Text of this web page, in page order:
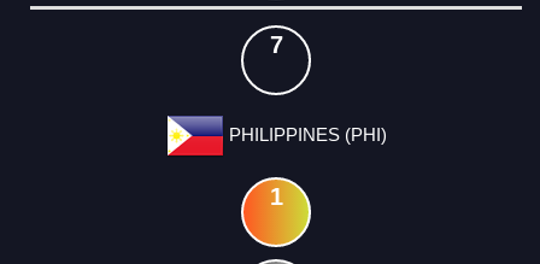
7
PHILIPPINES (PHI)
1